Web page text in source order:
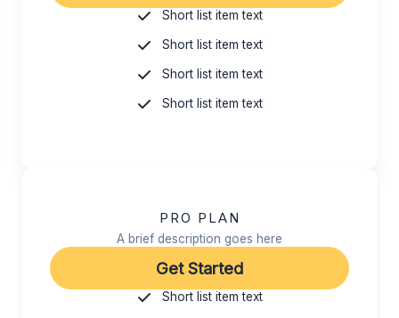
Short list item text
Short list item text
Short list item text
Short list item text
PRO PLAN
A brief description goes here
Get Started
Short list item text